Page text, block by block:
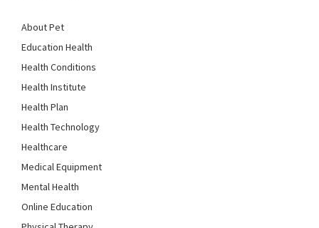
About Pet
Education Health
Health Conditions
Health Institute
Health Plan
Health Technology
Healthcare
Medical Equipment
Mental Health
Online Education